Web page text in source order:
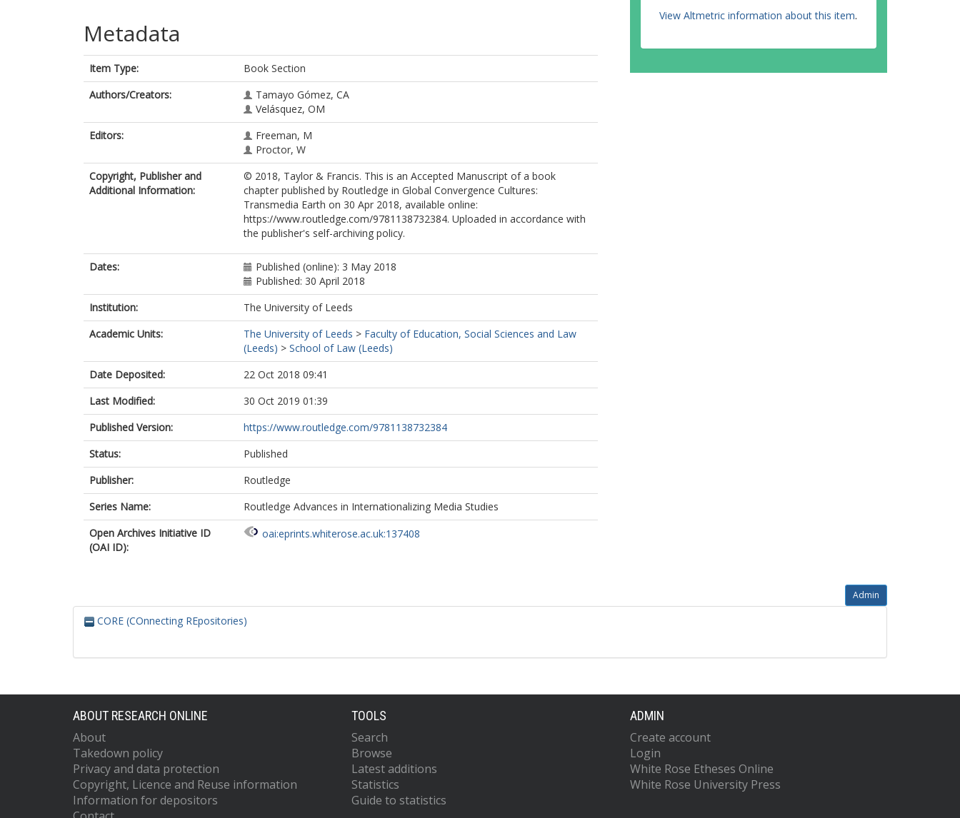
Metadata
Item Type:
Book Section
Authors/Creators:
Tamayo Gómez, CA
Velásquez, OM
Editors:
Freeman, M
Proctor, W
Copyright, Publisher and
Additional Information:
© 2018, Taylor & Francis. This is an Accepted Manuscript of a book
chapter published by Routledge in Global Convergence Cultures:
Transmedia Earth on 30 Apr 2018, available online:
https://www.routledge.com/9781138732384. Uploaded in accordance with
the publisher's self-archiving policy.
Dates:
Published (online): 3 May 2018
Published: 30 April 2018
Institution:
The University of Leeds
Academic Units:
The University of Leeds > Faculty of Education, Social Sciences and Law
(Leeds) > School of Law (Leeds)
Date Deposited:
22 Oct 2018 09:41
Last Modified:
30 Oct 2019 01:39
Published Version:
https://www.routledge.com/9781138732384
Status:
Published
Publisher:
Routledge
Series Name:
Routledge Advances in Internationalizing Media Studies
Open Archives Initiative ID
(OAI ID):
oai:eprints.whiterose.ac.uk:137408
View Altmetric information about this item.
Admin
CORE (COnnecting REpositories)
ABOUT RESEARCH ONLINE
About
Takedown policy
Privacy and data protection
Copyright, Licence and Reuse information
Information for depositors
TOOLS
Search
Browse
Latest additions
Statistics
Guide to statistics
ADMIN
Create account
Login
White Rose Etheses Online
White Rose University Press